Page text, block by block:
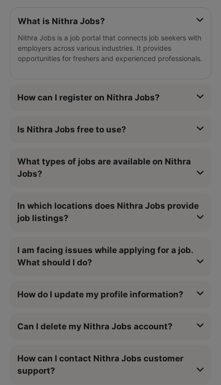
What is Nithra Jobs?
Nithra Jobs is a job portal that connects job seekers with
employers across various industries. It provides
opportunities for freshers and experienced professionals.
How can I register on Nithra Jobs?
Is Nithra Jobs free to use?
What types of jobs are available on Nithra
Jobs?
In which locations does Nithra Jobs provide
job listings?
I am facing issues while applying for a job.
What should I do?
How do I update my profile information?
Can I delete my Nithra Jobs account?
How can I contact Nithra Jobs customer
support?